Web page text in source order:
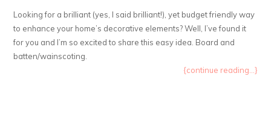
Looking for a brilliant (yes, I said brilliant!), yet budget friendly way
to enhance your home’s decorative elements? Well, I’ve found it
for you and I’m so excited to share this easy idea. Board and
batten/wainscoting.
{continue reading...}